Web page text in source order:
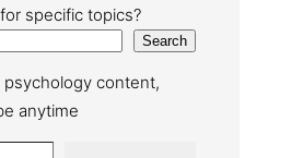
specific topics?
Search
psychology content,
anytime